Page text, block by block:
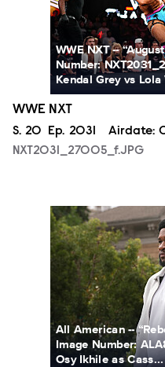
WWE NXT --
Number:
Kendal Grey vs Lola
WWE NXT
Season
S. 20 Episode
Ep. 2031 Airdate:
NXT2031_27005_f.JPG
ALA806_0144.JPG
All American --
Image Number:
Osy Ikhile as Cass...